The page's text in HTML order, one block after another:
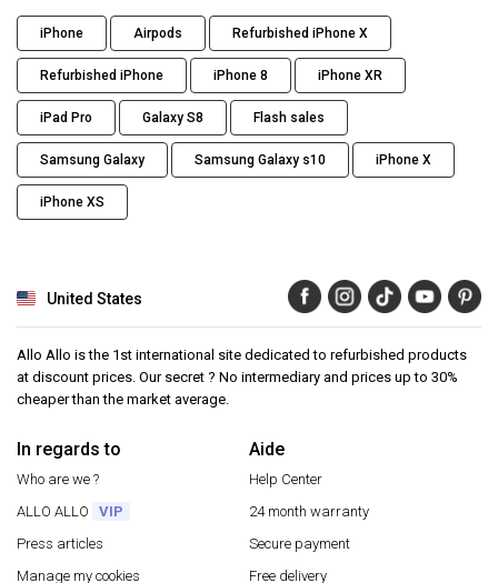
iPhone Airpods Refurbished iPhone X
Refurbished iPhone iPhone 8 iPhone XR
iPad Pro Galaxy S8 Flash sales
Samsung Galaxy Samsung Galaxy s10 iPhone X
iPhone XS
United States
Allo Allo is the 1st international site dedicated to refurbished products
at discount prices. Our secret ? No intermediary and prices up to 30%
cheaper than the market average.
In regards to
Who are we ?
ALLO ALLO
VIP
Press articles
Manage my cookies
Aide
Help Center
24 month warranty
Secure payment
Free delivery